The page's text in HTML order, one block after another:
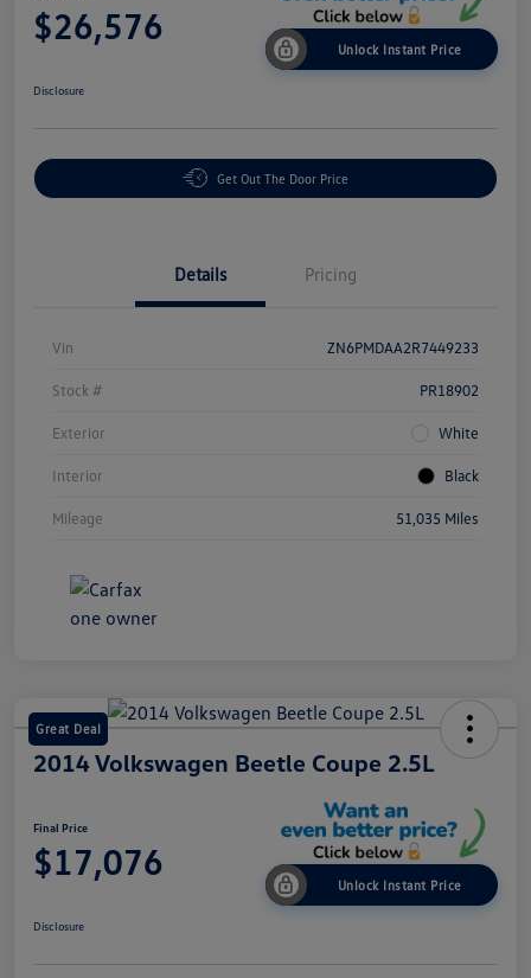
$26,576
Unlock Instant Price
Disclosure
Get Out The Door Price
Details Pricing
Vin ZN6PMDAA2R7449233
Stock # PR18902
Exterior White
Interior Black
Mileage 51,035 Miles
Great Deal
2014 Volkswagen Beetle Coupe 2.5L
Final Price
$17,076
Unlock Instant Price
Disclosure